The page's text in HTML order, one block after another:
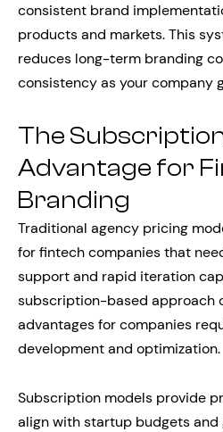
consistent brand
products and markets. This
reduces long-term branding
consistency as your company
The
Advantage for
Branding
Traditional agency pricing
for fintech companies that
support and rapid iteration
subscription-based approach
advantages for companies
development and optimization.
Subscription models provide
align with startup budgets